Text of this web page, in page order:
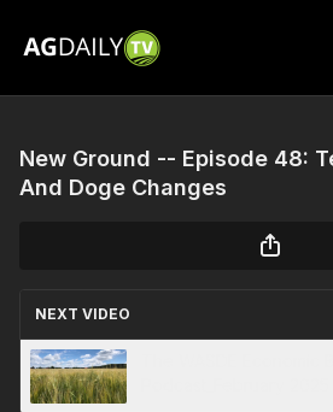
New Ground -- Episode 48:
And Doge Changes
NEXT VIDEO